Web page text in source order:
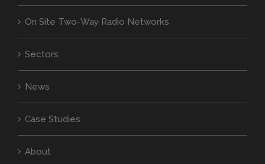
On Site Two-Way Radio Networks
Sectors
News
Case Studies
About